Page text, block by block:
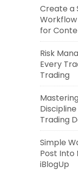
Create a
for
Risk
Every
Trading
Trading
Simple
Post Into
iBlogUp